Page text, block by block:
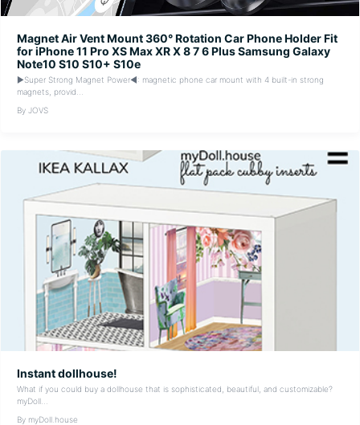
Magnet Air Vent Mount 360° Rotation Car Phone Holder Fit
for iPhone 11 Pro XS Max XR X 8 7 6 Plus Samsung Galaxy
Note10 S10 S10+ S10e
▶Super Strong Magnet Power◀: magnetic phone car mount with 4 built-in strong
magnets, provid...
By JOVS
Instant dollhouse!
What if you could buy a dollhouse that is sophisticated, beautiful, and customizable?
myDoll...
By myDoll.house